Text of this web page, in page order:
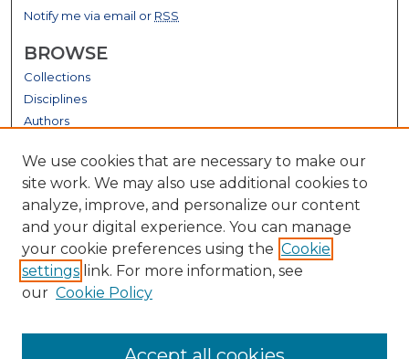
Notify me via email or RSS
BROWSE
Collections
Disciplines
Authors
GALLERY LOCATIONS
View gallery on map
View gallery in Google Earth
We use cookies that are necessary to make our
site work. We may also use additional cookies to
analyze, improve, and personalize our content
and your digital experience. You can manage
your cookie preferences using the Cookie
settings link. For more information, see
our Cookie Policy